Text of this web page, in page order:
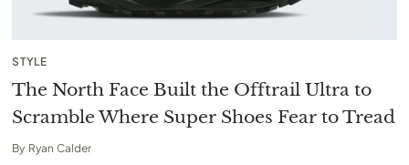
STYLE
The North Face Built the Offtrail Ultra to
Scramble Where Super Shoes Fear to Tread
By Ryan Calder